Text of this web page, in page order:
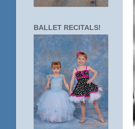
BALLET RECITALS!